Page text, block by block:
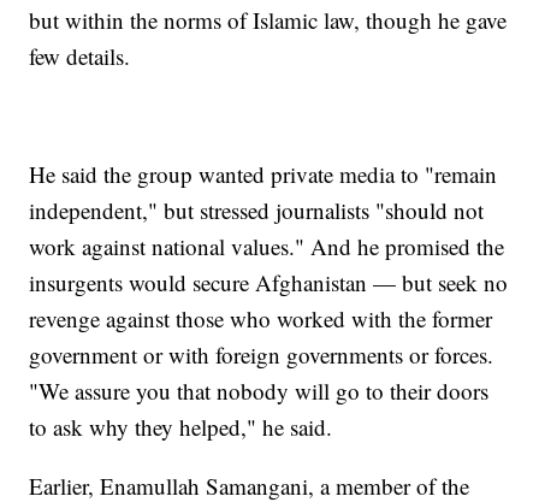
but within the norms of Islamic law, though he gave
few details.
He said the group wanted private media to "remain
independent," but stressed journalists "should not
work against national values." And he promised the
insurgents would secure Afghanistan — but seek no
revenge against those who worked with the former
government or with foreign governments or forces.
"We assure you that nobody will go to their doors
to ask why they helped," he said.
Earlier, Enamullah Samangani, a member of the